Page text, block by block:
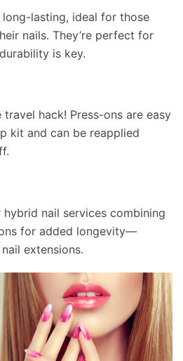
lasting, ideal for those
nails. They’re perfect for
is key.
hack! Press-ons are easy
kit and can be reapplied
nail services combining
for added longevity—
extensions.